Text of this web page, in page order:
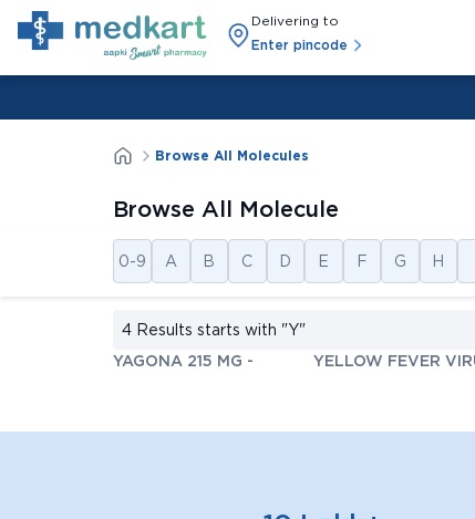
Delivering to
Enter pincode
Browse All Molecules
Browse All Molecule
0-9 A B C D E F G H
4 Results starts with "Y"
YAGONA 215 MG - YELLOW FEVER